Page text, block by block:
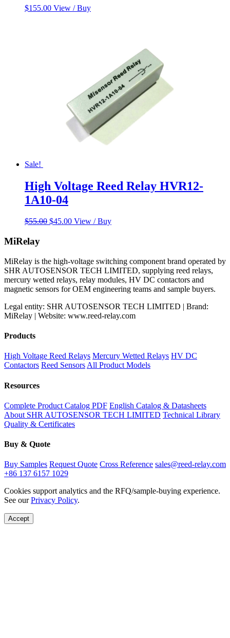
$155.00 View / Buy
Sale!
High Voltage Reed Relay HVR12-
1A10-04
$55.00 Original
$45.00Current
View / Buy
MiRelay
MiRelay is the high-voltage switching component brand operated by
SHR AUTOSENSOR TECH LIMITED, supplying reed relays,
mercury wetted relays, relay modules, HV DC contactors and
magnetic sensors for OEM engineering teams and sample buyers.
Legal entity: SHR AUTOSENSOR TECH LIMITED | Brand:
MiRelay | Website: www.reed-relay.com
Products
High Voltage Reed Relays Mercury Wetted Relays HV DC
Contactors Reed SensorsAll Product Models
Resources
Complete Product Catalog PDF English Catalog & Datasheets
About SHR AUTOSENSOR TECH LIMITED Technical Library
Quality & Certificates
Buy & Quote
Buy Samples Request Quote Cross Reference sales@reed-relay.com
+86 137 6157 1029
Cookies support analytics and the RFQ/sample-buying experience.
See ourPrivacy Policy.
Accept